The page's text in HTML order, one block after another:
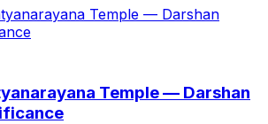
Temple — Darshan
Temple — Darshan